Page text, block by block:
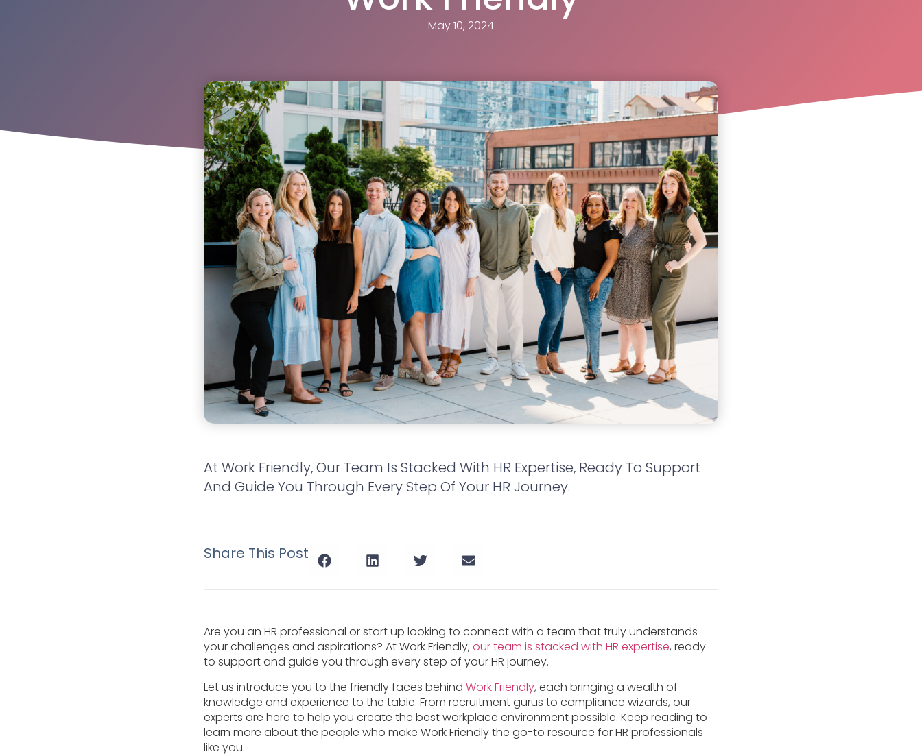
May 10, 2024
At Work Friendly, Our Team Is Stacked With HR Expertise, Ready To Support
And Guide You Through Every Step Of Your HR Journey.
Share This Post
Are you an HR professional or start up looking to connect with a team that truly understands
your challenges and aspirations? At Work Friendly, our team is stacked with HR expertise, ready
to support and guide you through every step of your HR journey.
Let us introduce you to the friendly faces behind Work Friendly, each bringing a wealth of
knowledge and experience to the table. From recruitment gurus to compliance wizards, our
experts are here to help you create the best workplace environment possible. Keep reading to
learn more about the people who make Work Friendly the go-to resource for HR professionals
like you.